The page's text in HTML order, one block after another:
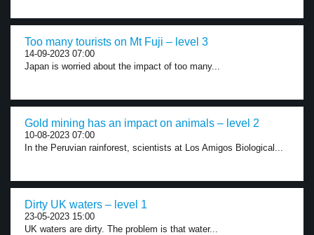
Too many tourists on Mt Fuji – level 3
14-09-2023 07:00
Japan is worried about the impact of too many...
Gold mining has an impact on animals – level 2
10-08-2023 07:00
In the Peruvian rainforest, scientists at Los Amigos Biological...
Dirty UK waters – level 1
23-05-2023 15:00
UK waters are dirty. The problem is that water...